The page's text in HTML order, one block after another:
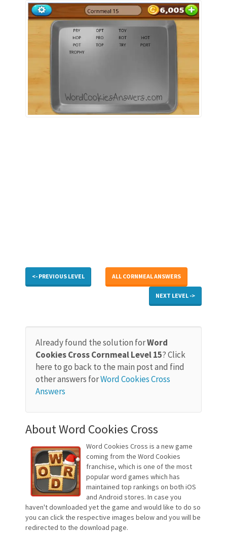
<- PREVIOUS LEVEL ALL CORNMEAL ANSWERS
NEXT LEVEL ->
Already found the solution forWord
Cookies Cross Cornmeal Level 15? Click
here to go back to the main post and find
other answers forWord Cookies Cross
Answers
About Word Cookies Cross
Word Cookies Cross is a new game
coming from the Word Cookies
franchise, which is one of the most
popular word games which has
maintained top rankings on both iOS
and Android stores. In case you
haven't downloaded yet the game and would like to do so
you can click the respective images below and you will be
redirected to the download page.